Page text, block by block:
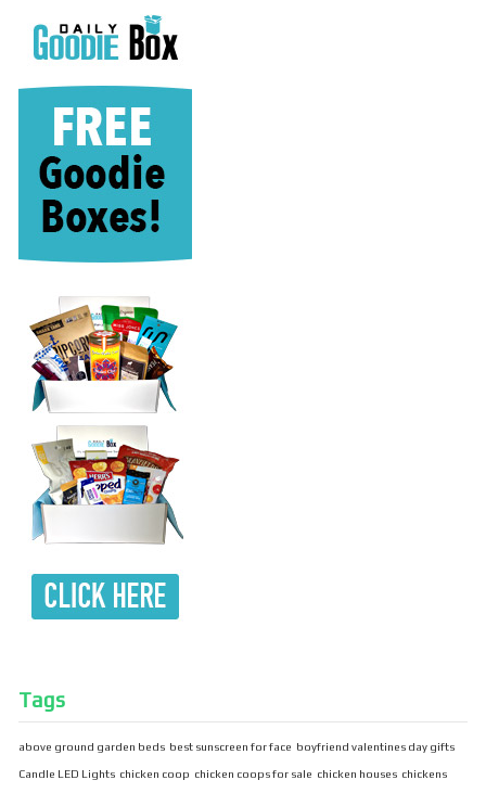
Tags
above ground garden beds best sunscreen for face boyfriend valentines day gifts
Candle LED Lights chicken coop chicken coops for sale chicken houses chickens